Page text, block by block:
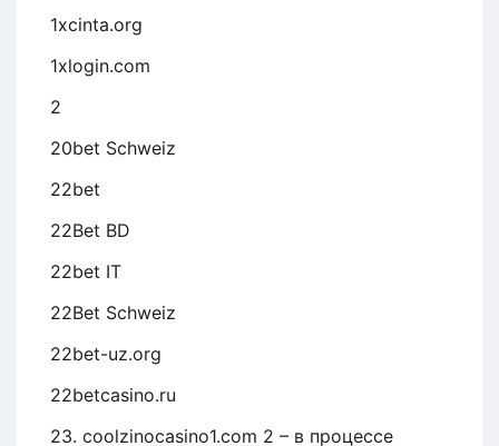
1xcinta.org
1xlogin.com
2
20bet Schweiz
22bet
22Bet BD
22bet IT
22Bet Schweiz
22bet-uz.org
22betcasino.ru
23. coolzinocasino1.com 2 – в процессе